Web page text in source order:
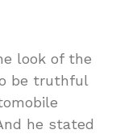
look of the
be truthful
he stated